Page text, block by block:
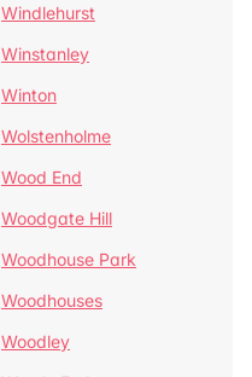
Windlehurst
Winstanley
Winton
Wolstenholme
Wood End
Woodgate Hill
Woodhouse Park
Woodhouses
Woodley